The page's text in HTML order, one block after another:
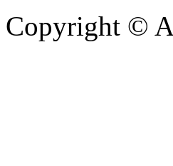
Copyright ©